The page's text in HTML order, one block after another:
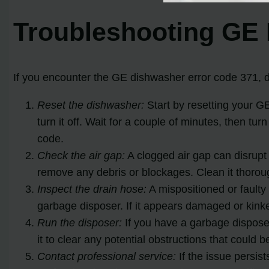
Troubleshooting GE
If you encounter the GE dishwasher error code 371,
Reset the dishwasher: Start by resetting your
turn it off. Wait for a couple of minutes, then
code.
Check the air gap: A clogged air gap can
remove any debris or blockages. Clean it
Inspect the drain hose: A mispositioned or
garbage disposer. If it appears damaged or
Run the disposer: If you have a garbage
it to clear any potential obstructions that could
Contact professional service: If the issue